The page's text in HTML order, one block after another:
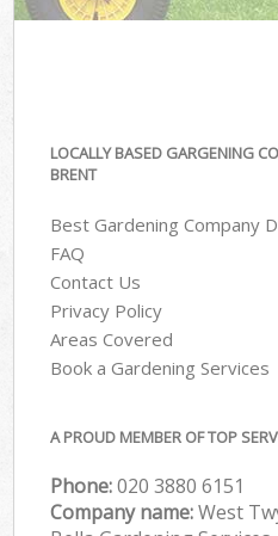
LOCALLY BASED GARGENING
BRENT
Best Gardening Company
FAQ
Contact Us
Privacy Policy
Areas Covered
Book a Gardening Services
A PROUD MEMBER OF TOP
Phone:‎020 3880 6151
Company name:West